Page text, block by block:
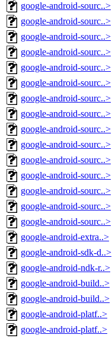
google-android-sourc..>
google-android-sourc..>
google-android-sourc..>
google-android-sourc..>
google-android-sourc..>
google-android-sourc..>
google-android-sourc..>
google-android-sourc..>
google-android-sourc..>
google-android-sourc..>
google-android-sourc..>
google-android-sourc..>
google-android-sourc..>
google-android-sourc..>
google-android-sourc..>
google-android-extra..>
google-android-sdk-d..>
google-android-ndk-r..>
google-android-build..>
google-android-build..>
google-android-platf..>
google-android-platf..>